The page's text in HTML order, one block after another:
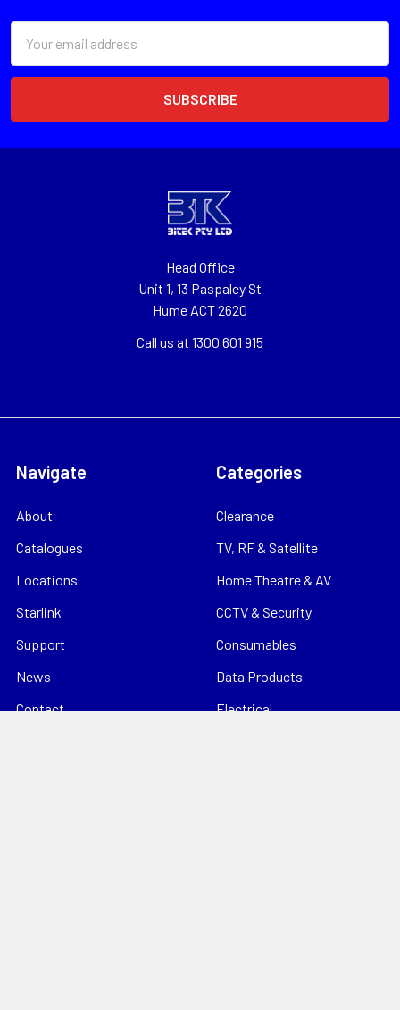
Address
Head Office
Unit 1, 13 Paspaley St
Hume ACT 2620
Call us at 1300 601 915
Navigate
About
Catalogues
Locations
Starlink
Support
News
Contact
Categories
Clearance
TV, RF & Satellite
Home Theatre & AV
CCTV & Security
Consumables
Data Products
Electrical